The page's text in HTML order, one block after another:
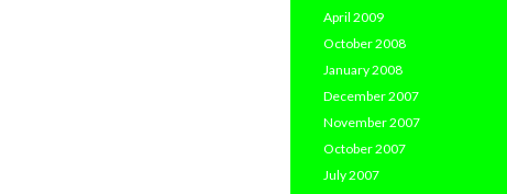
April 2009
October 2008
January 2008
December 2007
November 2007
October 2007
July 2007